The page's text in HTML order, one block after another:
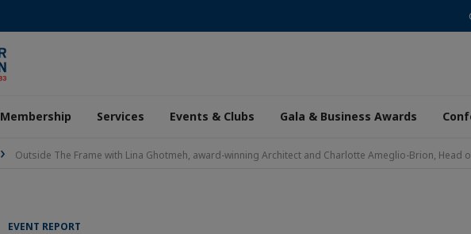
Membership Services Events & Clubs Gala & Business Awards
Outside The Frame with Lina Ghotmeh, award-winning Architect and Charlotte Ameglio-Brion, Head
EVENT REPORT